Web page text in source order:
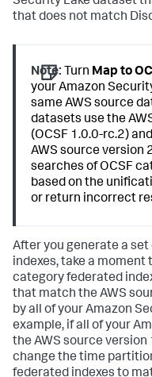
that does not match
Note: Turn Map to
your Amazon
same AWS source
datasets use the
(OCSF 1.0.0-rc.2)
AWS source version
searches of OCSF
based on the
or return incorrect
After you generate a
indexes, take a moment
category federated
that match the AWS
by all of your Amazon
example, if all of your
the AWS source
change the time
federated indexes to